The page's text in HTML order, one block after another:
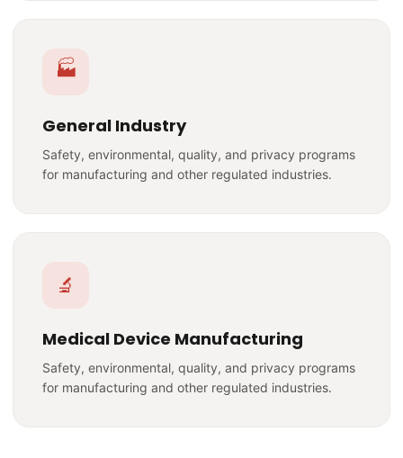
🏭
General Industry
Safety, environmental, quality, and privacy programs
for manufacturing and other regulated industries.
🔬
Medical Device Manufacturing
Safety, environmental, quality, and privacy programs
for manufacturing and other regulated industries.